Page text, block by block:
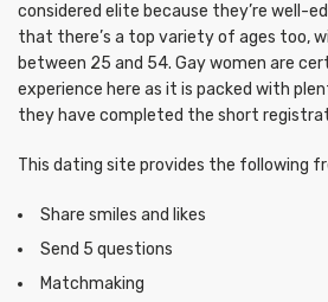
considered elite because they’re well-
that there’s a top variety of ages too,
between 25 and 54. Gay women are
experience here as it is packed with
they have completed the short
This dating site provides the following
Share smiles and likes
Send 5 questions
Matchmaking